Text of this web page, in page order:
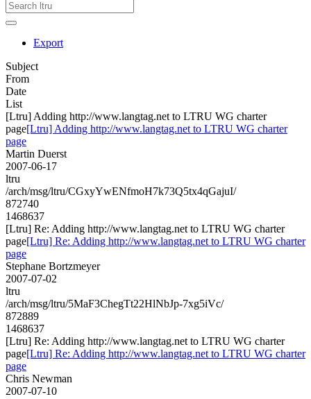
Export
Subject
From
Date
List
[Ltru] Adding http://www.langtag.net to LTRU WG charter
page[Ltru] Adding http://www.langtag.net to LTRU WG charter
page
Martin Duerst
2007-06-17
ltru
/arch/msg/ltru/CGxyYwENfmoH7k73Q5tx4qGajuI/
872740
1468637
[Ltru] Re: Adding http://www.langtag.net to LTRU WG charter
page[Ltru] Re: Adding http://www.langtag.net to LTRU WG charter
page
Stephane Bortzmeyer
2007-07-02
ltru
/arch/msg/ltru/5MaF3ChegTt22HlNbJp-7xg5iVc/
872889
1468637
[Ltru] Re: Adding http://www.langtag.net to LTRU WG charter
page[Ltru] Re: Adding http://www.langtag.net to LTRU WG charter
page
Chris Newman
2007-07-10